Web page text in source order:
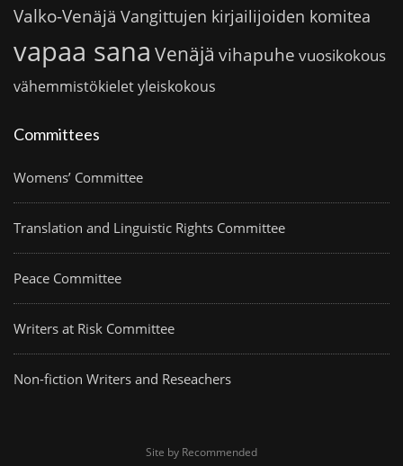
Valko-Venäjä Vangittujen kirjailijoiden komitea
vapaa sana Venäjä vihapuhe vuosikokous
vähemmistökieletyleiskokous
Committees
Womens’ Committee
Translation and Linguistic Rights Committee
Peace Committee
Writers at Risk Committee
Non-fiction Writers and Reseachers
Site by Recommended